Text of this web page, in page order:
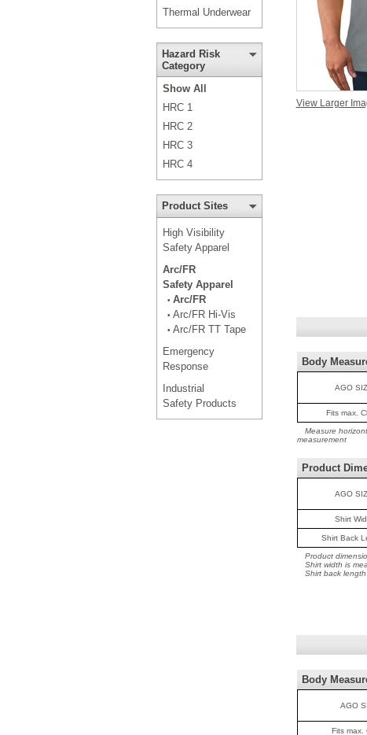
Thermal Underwear
Hazard Risk
Category
Show All
HRC 1
HRC 2
HRC 3
HRC 4
Product Sites
High Visibility
Safety Apparel
Arc/FR
Safety Apparel
• Arc/FR
• Arc/FR Hi-Vis
• Arc/FR TT Tape
Emergency
Response
Industrial
Safety Products
View Larger
Body
AGO
Fits max.
Measure
measurement
Product
AGO
Shirt
Shirt Back
Product
Shirt width is
Shirt back
Body
AGO
Fits max.